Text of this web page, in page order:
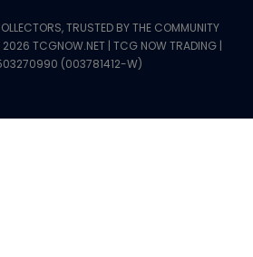
TRUSTED BY THE COMMUNITY
TCGNOW.NET | TCG NOW TRADING |
(003781412-W)